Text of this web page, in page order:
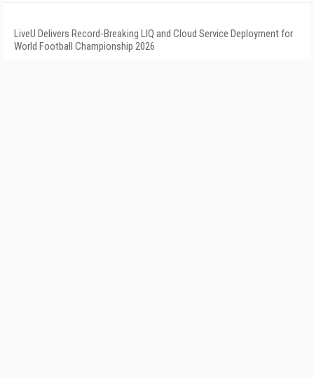
LiveU Delivers Record-Breaking LIQ and Cloud Service Deployment for
World Football Championship 2026